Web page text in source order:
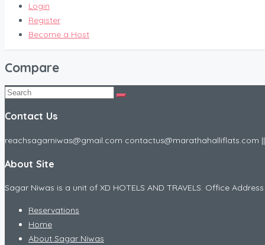
Login
Register
Become a Host
Compare
Contact Us
reachsagarniwas@gmail.com contactus@marathahalliflats.com ||
About Site
Sagar Niwas is a unit of XD HOTELS AND TRAVELS. Office Address
Reservations
Home
About Sagar Niwas